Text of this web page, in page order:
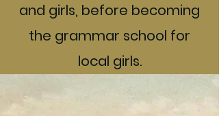
and girls, before becoming
the grammar school for
local girls.